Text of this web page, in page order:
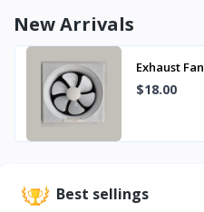
New Arrivals
Exhaust Fan
$18.00
Best sellings